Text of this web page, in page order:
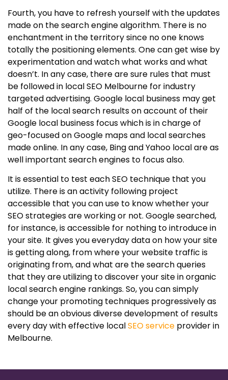
Fourth, you have to refresh yourself with the updates
made on the search engine algorithm. There is no
enchantment in the territory since no one knows
totally the positioning elements. One can get wise by
experimentation and watch what works and what
doesn’t. In any case, there are sure rules that must
be followed in local SEO Melbourne for industry
targeted advertising. Google local business may get
half of the local search results on account of their
Google local business focus which is in charge of
geo-focused on Google maps and local searches
made online. In any case, Bing and Yahoo local are as
well important search engines to focus also.
It is essential to test each SEO technique that you
utilize. There is an activity following project
accessible that you can use to know whether your
SEO strategies are working or not. Google searched,
for instance, is accessible for nothing to introduce in
your site. It gives you everyday data on how your site
is getting along, from where your website traffic is
originating from, and what are the search queries
that they are utilizing to discover your site in organic
local search engine rankings. So, you can simply
change your promoting techniques progressively as
should be an obvious diverse development of results
every day with effective localSEO service provider in
Melbourne.